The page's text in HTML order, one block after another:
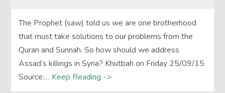
The Prophet (saw) told us we are one brotherhood
that must take solutions to our problems from the
Quran and Sunnah. So how should we address
Assad’s killings in Syria? Khutbah on Friday 25/09/15
Source:… Keep Reading ->